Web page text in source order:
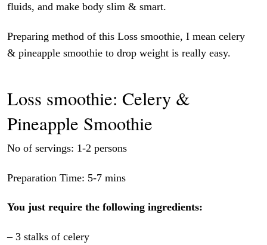
fluids, and make body slim & smart.
Preparing method of this Loss smoothie, I mean celery
& pineapple smoothie to drop weight is really easy.
Loss smoothie: Celery &
Pineapple Smoothie
No of servings: 1-2 persons
Preparation Time: 5-7 mins
You just require the following ingredients:
– 3 stalks of celery